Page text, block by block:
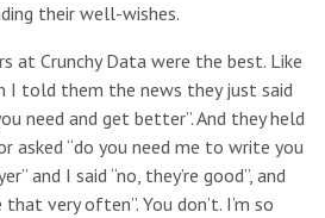
their well-wishes.
at Crunchy Data were the best. Like
I told them the news they just said
need and get better”. And they held
asked “do you need me to write you
and I said “no, they’re good”, and
very often”. You don’t. I’m so